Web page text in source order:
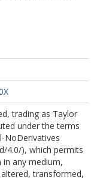
trading as Taylor
under the terms
NoDerivatives
4.0/), which permits
any medium,
transformed,